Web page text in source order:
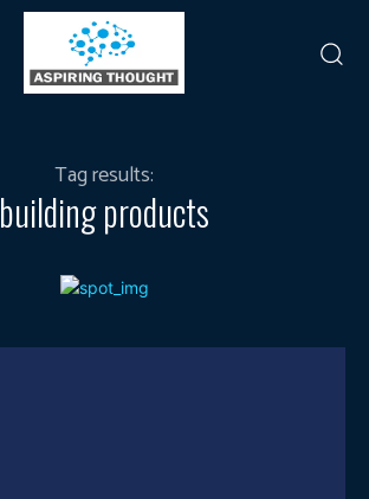
Tag results:
building products